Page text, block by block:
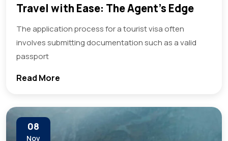
Travel with Ease: The Agent’s Edge
The application process for a tourist visa often
involves submitting documentation such as a valid
passport
Read More
08
Nov